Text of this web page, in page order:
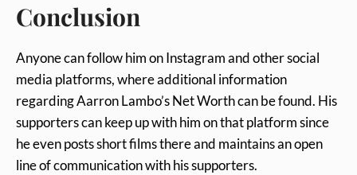
Conclusion
Anyone can follow him on Instagram and other social
media platforms, where additional information
regarding Aarron Lambo’s Net Worth can be found. His
supporters can keep up with him on that platform since
he even posts short films there and maintains an open
line of communication with his supporters.